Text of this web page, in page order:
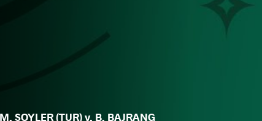
M. SOYLER (TUR) v. B. BAJRANG